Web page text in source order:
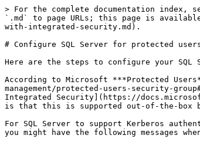
> For the complete documentation
`.md` to page URLs; this page is
with-integrated-security.md).
# Configure SQL Server for protected
Here are the steps to configure your
According to Microsoft ***Protected
management/protected-users-security-
Integrated Security](https://
is that this is supported out-of-the-box by
For SQL Server to support Kerberos
you might have the following messages